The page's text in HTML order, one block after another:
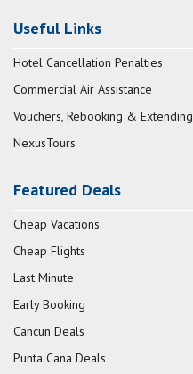
Useful Links
Hotel Cancellation Penalties
Commercial Air Assistance
Vouchers, Rebooking & Extending
NexusTours
Featured Deals
Cheap Vacations
Cheap Flights
Last Minute
Early Booking
Cancun Deals
Punta Cana Deals